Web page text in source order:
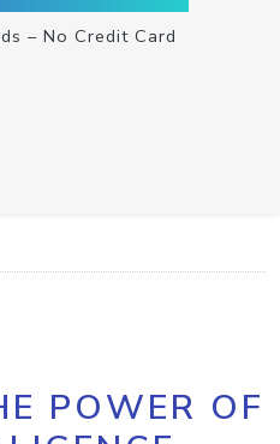
– No Credit Card
POWER OF